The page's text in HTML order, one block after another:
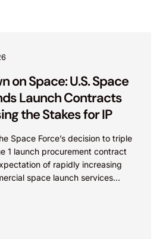
on Space: U.S. Space
Launch Contracts
the Stakes for IP
Space Force’s decision to triple
1 launch procurement contract
of rapidly increasing
space launch services